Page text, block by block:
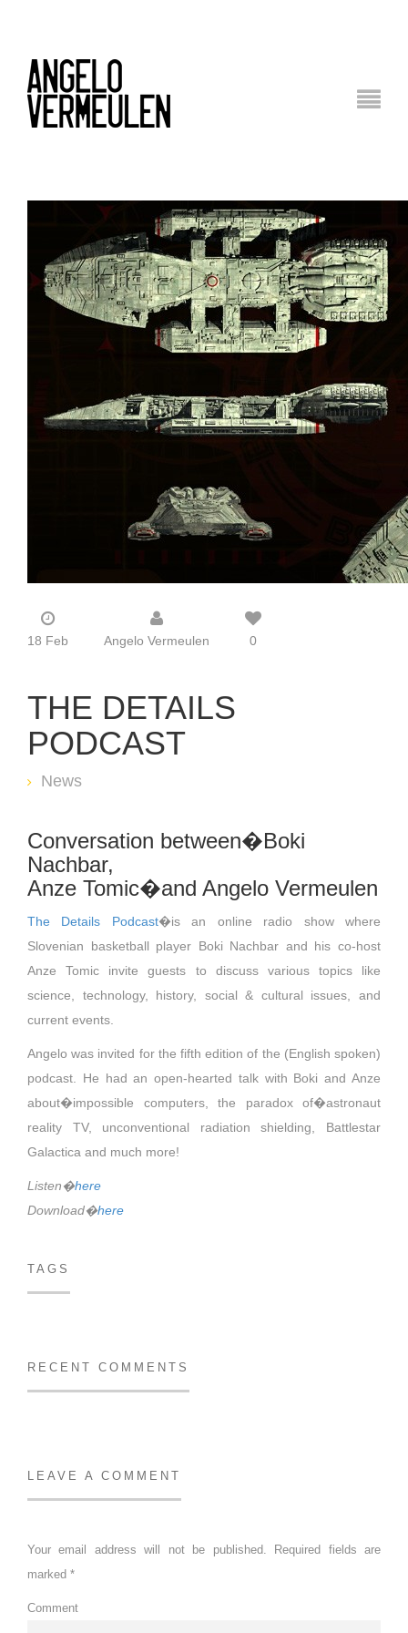
18 Feb Angelo Vermeulen 0
THE DETAILS
PODCAST
News
Conversation between�Boki
Nachbar,
Anze Tomic�and Angelo Vermeulen
The Details Podcast�is an online radio show where
Slovenian basketball player Boki Nachbar and his co-host
Anze Tomic invite guests to discuss various topics like
science, technology, history, social & cultural issues, and
current events.
Angelo was invited for the fifth edition of the (English spoken)
podcast. He had an open-hearted talk with Boki and Anze
about�impossible computers, the paradox of�astronaut
reality TV, unconventional radiation shielding, Battlestar
Galactica and much more!
Listen�here
Download�here
TAGS
RECENT COMMENTS
LEAVE A COMMENT
Your email address will not be published. Required fields are
marked *
Comment